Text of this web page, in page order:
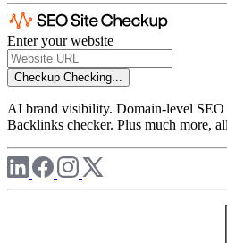
Enter your website
Checkup Checking...
AI brand visibility. Domain-level
Backlinks checker. Plus much more,